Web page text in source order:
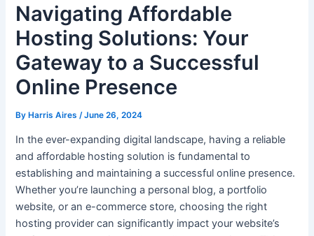
Navigating Affordable
Hosting Solutions: Your
Gateway to a Successful
Online Presence
ByHarris Aires /June 26, 2024
In the ever-expanding digital landscape, having a reliable
and affordable hosting solution is fundamental to
establishing and maintaining a successful online presence.
Whether you’re launching a personal blog, a portfolio
website, or an e-commerce store, choosing the right
hosting provider can significantly impact your website’s